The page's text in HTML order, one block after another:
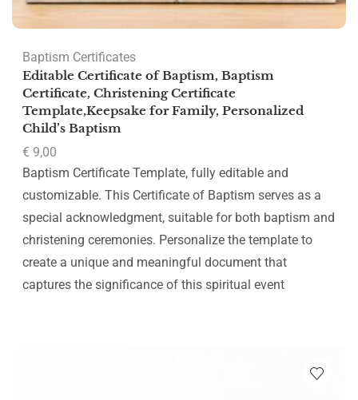
Baptism Certificates
Editable Certificate of Baptism, Baptism
Certificate, Christening Certificate
Template,Keepsake for Family, Personalized
Child’s Baptism
€ 9,00
Baptism Certificate Template, fully editable and
customizable. This Certificate of Baptism serves as a
special acknowledgment, suitable for both baptism and
christening ceremonies. Personalize the template to
create a unique and meaningful document that
captures the significance of this spiritual event